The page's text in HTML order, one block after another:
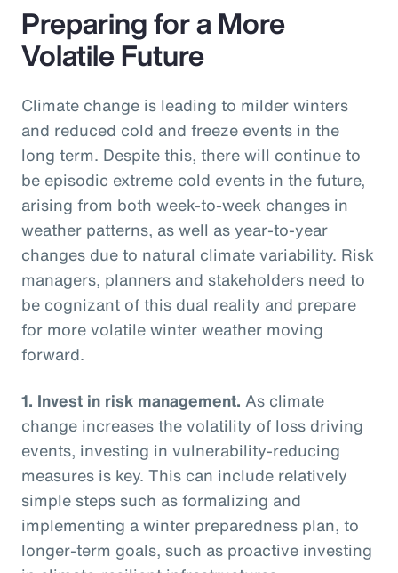
Preparing for a More
Volatile Future
Climate change is leading to milder winters
and reduced cold and freeze events in the
long term. Despite this, there will continue to
be episodic extreme cold events in the future,
arising from both week-to-week changes in
weather patterns, as well as year-to-year
changes due to natural climate variability. Risk
managers, planners and stakeholders need to
be cognizant of this dual reality and prepare
for more volatile winter weather moving
forward.
1. Invest in risk management. As climate
change increases the volatility of loss driving
events, investing in vulnerability-reducing
measures is key. This can include relatively
simple steps such as formalizing and
implementing a winter preparedness plan, to
longer-term goals, such as proactive investing